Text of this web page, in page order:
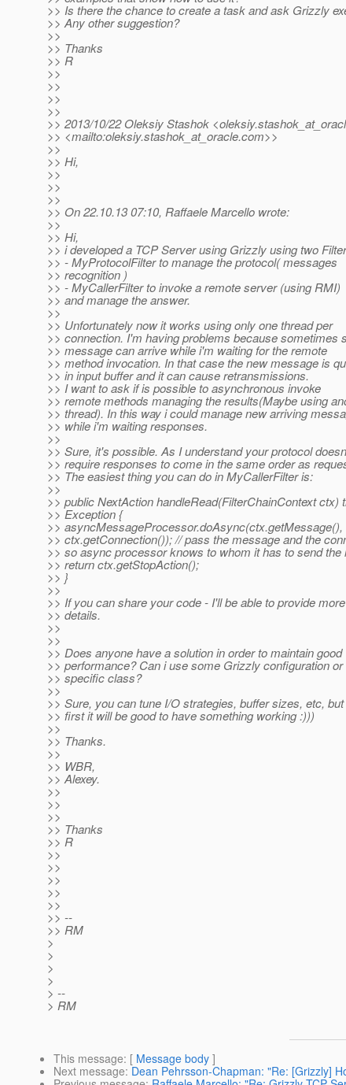
>> Is there the chance to create a task and ask Grizzly
>> Any other suggestion?
>>
>> Thanks
>> R
>>
>>
>>
>>
>> 2013/10/22 Oleksiy Stashok
>> <mailto:oleksiy.stashok_at_oracle.com>>
>>
>> Hi,
>>
>>
>>
>> On 22.10.13 07:10, Raffaele Marcello wrote:
>>
>> Hi,
>> i developed a TCP Server using Grizzly using two
>> - MyProtocolFilter to manage the protocol( messages
>> recognition )
>> - MyCallerFilter to invoke a remote server (using RMI)
>> and manage the answer.
>>
>> Unfortunately now it works using only one thread per
>> connection. I'm having problems because sometimes
>> message can arrive while i'm waiting for the remote
>> method invocation. In that case the new message is
>> in input buffer and it can cause retransmissions.
>> I want to ask if is possible to asynchronous invoke
>> remote methods managing the results(Maybe using
>> thread). In this way i could manage new arriving
>> while i'm waiting responses.
>>
>> Sure, it's possible. As I understand your protocol
>> require responses to come in the same order as
>> The easiest thing you can do in MyCallerFilter is:
>>
>> public NextAction handleRead(FilterChainContext ctx)
>> Exception {
>> asyncMessageProcessor.doAsync(ctx.getMessage(),
>> ctx.getConnection()); // pass the message and the
>> so async processor knows to whom it has to send the
>> return ctx.getStopAction();
>> }
>>
>> If you can share your code - I'll be able to provide more
>> details.
>>
>>
>> Does anyone have a solution in order to maintain good
>> performance? Can i use some Grizzly configuration or
>> specific class?
>>
>> Sure, you can tune I/O strategies, buffer sizes, etc, but
>> first it will be good to have something working :)))
>>
>> Thanks.
>>
>> WBR,
>> Alexey.
>>
>>
>>
>> Thanks
>> R
>>
>>
>>
>>
>>
>> --
>> RM
>
>
>
>
> --
> RM
This message: [ Message body ]
Next message: Dean Pehrsson-Chapman: "Re: [Grizzly]